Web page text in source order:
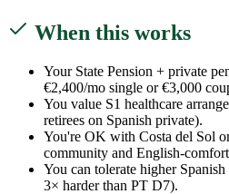
When this works
Your State Pension + private
€2,400/mo single or €3,000
You value S1 healthcare
retirees on Spanish private).
You're OK with Costa del Sol
community and English-
You can tolerate higher
3× harder than PT D7).